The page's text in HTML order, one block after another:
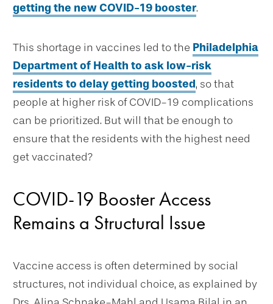
getting the new COVID-19 booster.
This shortage in vaccines led to the Philadelphia
Department of Health to ask low-risk
residents to delay getting boosted, so that
people at higher risk of COVID-19 complications
can be prioritized. But will that be enough to
ensure that the residents with the highest need
get vaccinated?
COVID-19 Booster Access
Remains a Structural Issue
Vaccine access is often determined by social
structures, not individual choice, as explained by